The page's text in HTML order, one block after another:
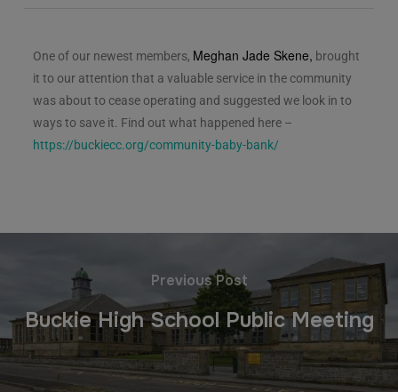
One of our newest members, Meghan Jade Skene, brought
it to our attention that a valuable service in the community
was about to cease operating and suggested we look in to
ways to save it. Find out what happened here –
https://buckiecc.org/community-baby-bank/
Previous Post
Buckie High School Public Meeting